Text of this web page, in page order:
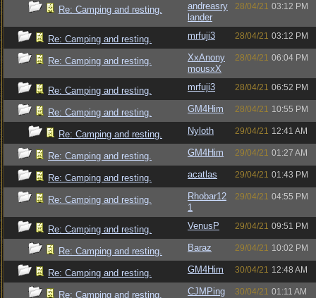
Re: Camping and resting.
andreasry
lander
28/04/21 03:12 PM
Re: Camping and resting. mrfuji3 28/04/21 03:12 PM
Re: Camping and resting.
XxAnony
mousxX
28/04/21 06:04 PM
Re: Camping and resting. mrfuji3 28/04/21 06:52 PM
Re: Camping and resting. GM4Him 28/04/21 10:55 PM
Re: Camping and resting. Nyloth 29/04/21 12:41 AM
Re: Camping and resting. GM4Him 29/04/21 01:27 AM
Re: Camping and resting. acatlas 29/04/21 01:43 PM
Re: Camping and resting.
Rhobar12
1
29/04/21 04:55 PM
Re: Camping and resting. VenusP 29/04/21 09:51 PM
Re: Camping and resting. Baraz 29/04/21 10:02 PM
Re: Camping and resting. GM4Him 30/04/21 12:48 AM
Re: Camping and resting.
CJMPing
30/04/21 01:11 AM